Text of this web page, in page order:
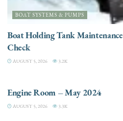
BOAT SYSTEMS & PUMPS
Boat Holding Tank
Check
AUGUST 5, 2026 3.2K
Engine Room – May 2024
AUGUST 5, 2026 3.3K